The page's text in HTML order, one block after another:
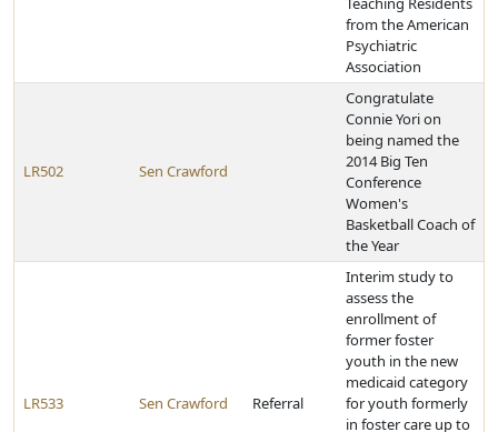
from the American
Psychiatric
Association
LR502 Sen Crawford
Congratulate
Connie Yori on
being named the
2014 Big Ten
Conference
Women's
Basketball Coach of
the Year
LR533 Sen Crawford Referral
Interim study to
assess the
enrollment of
former foster
youth in the new
medicaid category
for youth formerly
in foster care up to